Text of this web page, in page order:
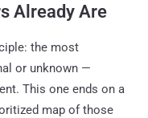
Already Are
the most
or unknown —
This one ends on a
map of those